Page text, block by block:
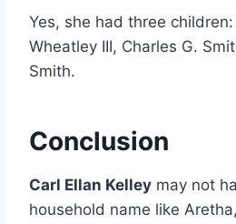
Yes, she had three children:
Wheatley III, Charles G.
Smith.
Conclusion
Carl Ellan Kelley may not
household name like